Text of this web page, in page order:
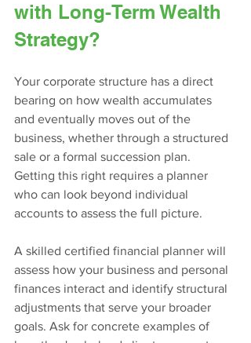
with Long-Term Wealth
Strategy?
Your corporate structure has a direct
bearing on how wealth accumulates
and eventually moves out of the
business, whether through a structured
sale or a formal succession plan.
Getting this right requires a planner
who can look beyond individual
accounts to assess the full picture.
A skilled certified financial planner will
assess how your business and personal
finances interact and identify structural
adjustments that serve your broader
goals. Ask for concrete examples of